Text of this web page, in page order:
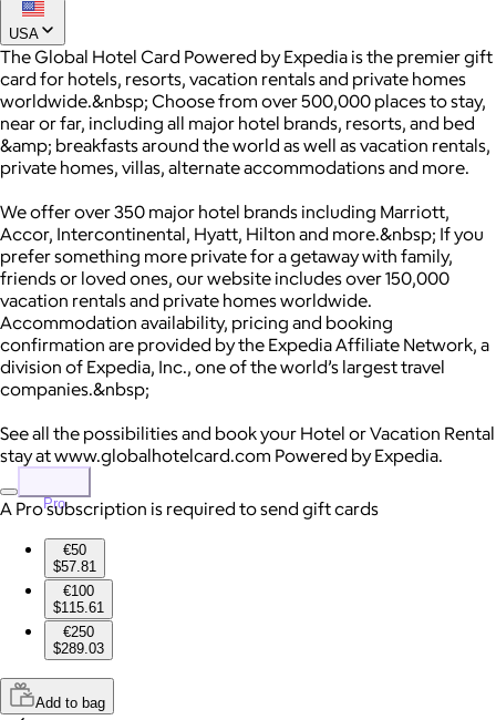
USA
The Global Hotel Card Powered by Expedia is the premier gift
card for hotels, resorts, vacation rentals and private homes
worldwide.&nbsp; Choose from over 500,000 places to stay,
near or far, including all major hotel brands, resorts, and bed
&amp; breakfasts around the world as well as vacation rentals,
private homes, villas, alternate accommodations and more.
We offer over 350 major hotel brands including Marriott,
Accor, Intercontinental, Hyatt, Hilton and more.&nbsp; If you
prefer something more private for a getaway with family,
friends or loved ones, our website includes over 150,000
vacation rentals and private homes worldwide.
Accommodation availability, pricing and booking
confirmation are provided by the Expedia Affiliate Network, a
division of Expedia, Inc., one of the world’s largest travel
companies.&nbsp;
See all the possibilities and book your Hotel or Vacation Rental
stay at www.globalhotelcard.com Powered by Expedia.
Pro
A Pro subscription is required to send gift cards
€50
$57.81
€100
$115.61
€250
$289.03
Add to bag